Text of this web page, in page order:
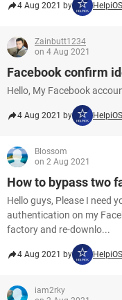
4 Aug 2021 by HelpiOS
Zainbutt1234
on 4 Aug 2021
Facebook confirm
Hello, My Facebook
4 Aug 2021 by HelpiOS
Blossom
on 2 Aug 2021
How to bypass two
Hello guys, Please I need
authentication on my
factory and re-downlo...
4 Aug 2021 by HelpiOS
iam2rky